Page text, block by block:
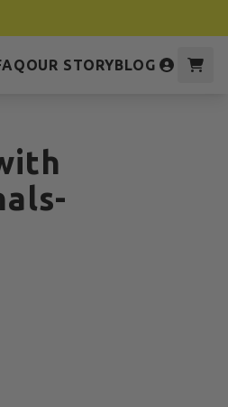
OUR STORYBLOG